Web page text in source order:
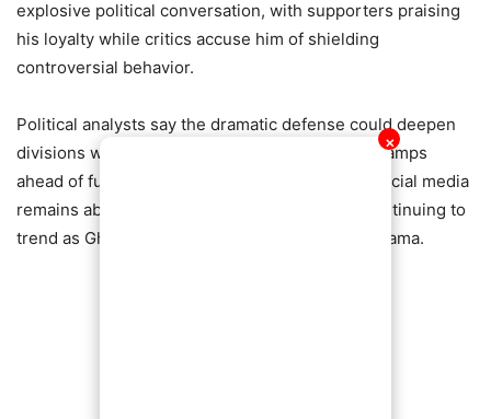
✕
explosive political conversation, with supporters praising
his loyalty while critics accuse him of shielding
controversial behavior.
Political analysts say the dramatic defense could deepen
divisions within party ranks and energize rival camps
ahead of future political contests. Meanwhile, social media
remains ablaze, with hashtags and reactions continuing to
trend as Ghanaians weigh in on the unfolding drama.